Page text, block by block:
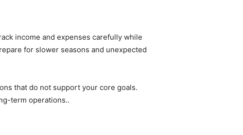
income and expenses carefully while
for slower seasons and unexpected
that do not support your core goals.
term operations..